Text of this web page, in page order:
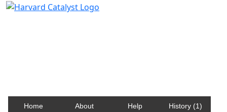
Home About Help History (1)